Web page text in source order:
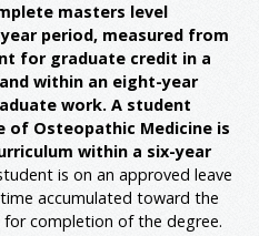
masters level
period, measured from
for graduate credit in a
within an eight-year
work. A student
of Osteopathic Medicine is
within a six-year
is on an approved leave
accumulated toward the
completion of the degree.